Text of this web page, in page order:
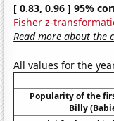
[ 0.83, 0.96 ] 95%
Fisher z-
Read more about the
All values for the
Popularity of the
Billy